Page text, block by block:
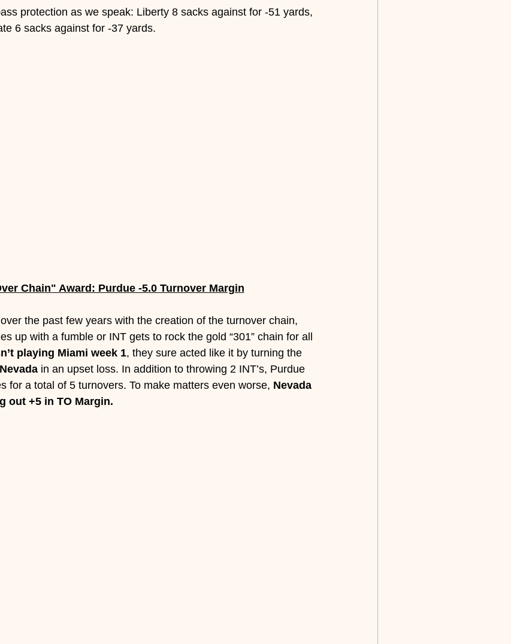
protection as we speak: Liberty 8 sacks against for -51 yards,
6 sacks against for -37 yards.
Chain" Award: Purdue -5.0 Turnover Margin
the past few years with the creation of the turnover chain,
up with a fumble or INT gets to rock the gold “301” chain for all
playing Miami week 1, they sure acted like it by turning the
in an upset loss. In addition to throwing 2 INT’s, Purdue
for a total of 5 turnovers. To make matters even worse, Nevada
out +5 in TO Margin.